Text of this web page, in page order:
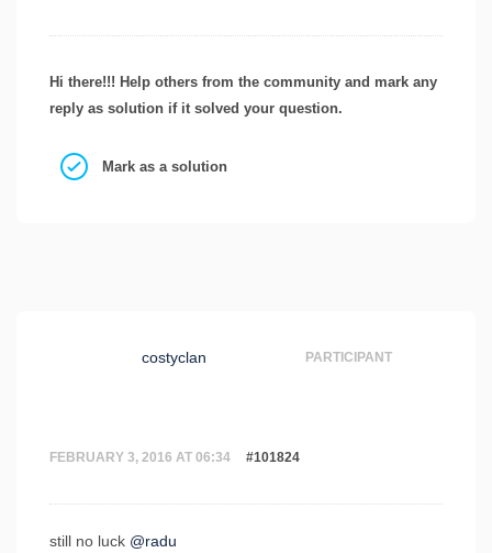
Hi there!!! Help others from the community and mark any
reply as solution if it solved your question.
Mark as a solution
FEBRUARY 3, 2016 AT 06:34 #101824
costyclan PARTICIPANT
still no luck @radu